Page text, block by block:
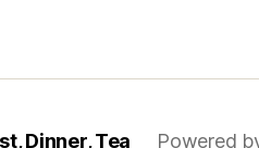
Dinner, Tea Powered